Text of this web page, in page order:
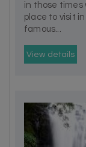
in those times
place to visit
famous...
View details